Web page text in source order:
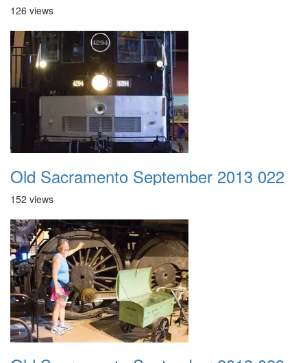
126 views
Old Sacramento September 2013 022
152 views